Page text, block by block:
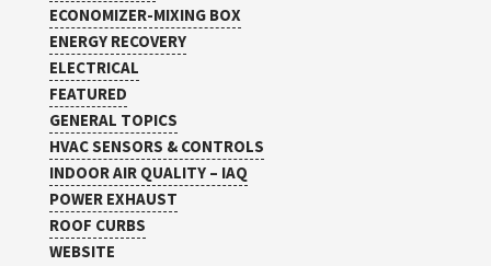
ECONOMIZER-MIXING BOX
ENERGY RECOVERY
ELECTRICAL
FEATURED
GENERAL TOPICS
HVAC SENSORS & CONTROLS
INDOOR AIR QUALITY – IAQ
POWER EXHAUST
ROOF CURBS
WEBSITE